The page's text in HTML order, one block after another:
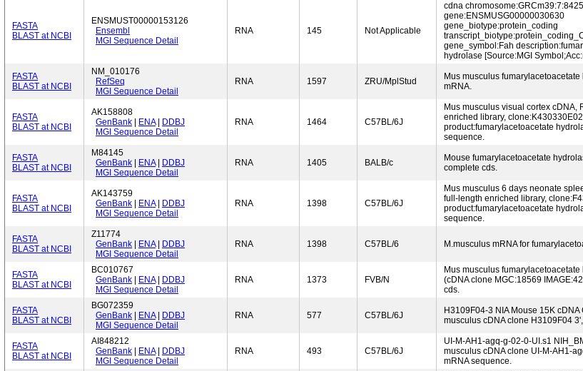
FASTA
BLAST at NCBI
ENSMUST00000153126
Ensembl
MGI Sequence Detail
RNA 145 Not Applicable
cdna
gene:ENSMUSG00000030630
gene_biotype:protein_coding
gene_symbol:Fah
hydrolase [Source:MGI
FASTA
BLAST at NCBI
NM_010176
RefSeq
MGI Sequence Detail
RNA 1597 ZRU/MplStud
Mus musculus
mRNA.
FASTA
BLAST at NCBI
AK158808
GenBank
ENA|
DDBJ
MGI Sequence Detail
RNA 1464 C57BL/6J
Mus musculus visual cortex cDNA,
enriched library, clone:K430330E02
product:fumarylacetoacetate
sequence.
FASTA
BLAST at NCBI
M84145
GenBank
ENA|
DDBJ
MGI Sequence Detail
RNA 1405 BALB/c
Mouse fumarylacetoacetate
complete cds.
FASTA
BLAST at NCBI
AK143759
GenBank
ENA|
DDBJ
MGI Sequence Detail
RNA 1398 C57BL/6J
Mus musculus 6 days neonate
full-length enriched library,
product:fumarylacetoacetate
sequence.
FASTA
BLAST at NCBI
Z11774
GenBank
ENA|
DDBJ
MGI Sequence Detail
RNA 1398 C57BL/6 M.musculus mRNA for
FASTA
BLAST at NCBI
BC010767
GenBank
ENA|
DDBJ
MGI Sequence Detail
RNA 1373 FVB/N
Mus musculus
(cDNA clone MGC:18569
cds.
FASTA
BLAST at NCBI
BG072359
GenBank
ENA|
DDBJ
MGI Sequence Detail
RNA 577 C57BL/6J
H3109F04-3 NIA Mouse 15K cDNA
musculus cDNA clone H3109F04
FASTA
BLAST at NCBI
AI848212
GenBank
ENA|
DDBJ
MGI Sequence Detail
RNA 493 C57BL/6J
UI-M-AH1-agq-g-02-0-UI.s1
musculus cDNA clone UI-M-AH1-
mRNA sequence.